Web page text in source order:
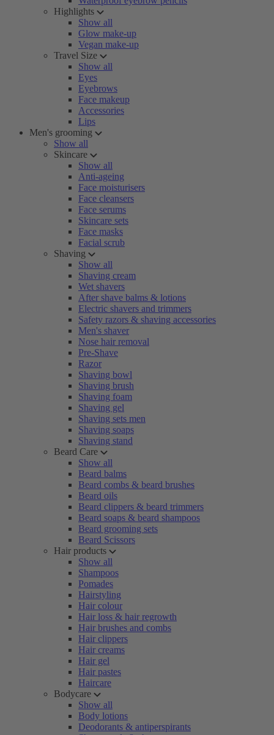
Highlights
Show all
Glow make-up
Vegan make-up
Travel Size
Show all
Eyes
Eyebrows
Face makeup
Accessories
Lips
Men's grooming
Show all
Skincare
Show all
Anti-ageing
Face moisturisers
Face cleansers
Face serums
Skincare sets
Face masks
Facial scrub
Shaving
Show all
Shaving cream
Wet shavers
After shave balms & lotions
Electric shavers and trimmers
Safety razors & shaving accessories
Men's shaver
Nose hair removal
Pre-Shave
Razor
Shaving bowl
Shaving brush
Shaving foam
Shaving gel
Shaving sets men
Shaving soaps
Shaving stand
Beard Care
Show all
Beard balms
Beard combs & beard brushes
Beard oils
Beard clippers & beard trimmers
Beard soaps & beard shampoos
Beard grooming sets
Beard Scissors
Hair products
Show all
Shampoos
Pomades
Hairstyling
Hair colour
Hair loss & hair regrowth
Hair brushes and combs
Hair clippers
Hair creams
Hair gel
Hair pastes
Haircare
Bodycare
Show all
Body lotions
Deodorants & antiperspirants